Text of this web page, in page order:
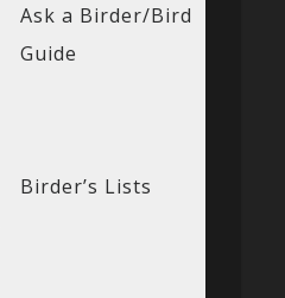
Ask a Birder/Bird
Guide
Birder’s Lists